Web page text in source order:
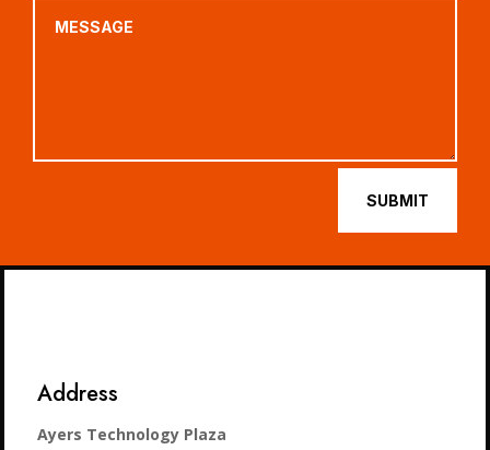
SUBMIT
Address
Ayers Technology Plaza